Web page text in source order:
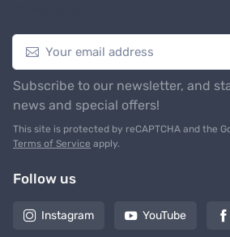
Subscribe to our newsletter, and
news and special offers!
This site is protected by reCAPTCHA and the
Terms of Service apply.
Follow us
Instagram YouTube